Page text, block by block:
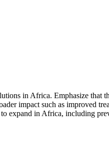
in Africa. Emphasize that
impact such as improved
expand in Africa, including